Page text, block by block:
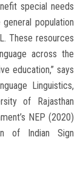
special needs
population
These resources
across the
education,” says
Linguistics,
of Rajasthan
NEP (2020)
of Indian Sign